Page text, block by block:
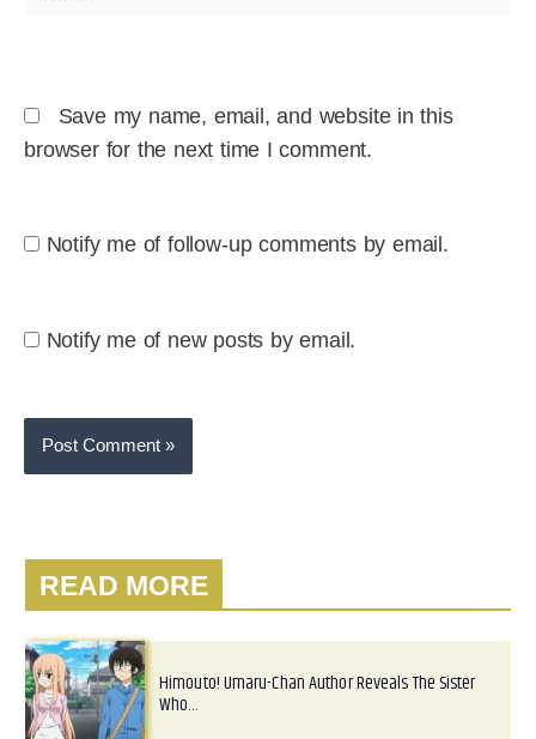
Save my name, email, and website in this
browser for the next time I comment.
Notify me of follow-up comments by email.
Notify me of new posts by email.
READ MORE
Himouto! Umaru-Chan Author Reveals The Sister
Who…